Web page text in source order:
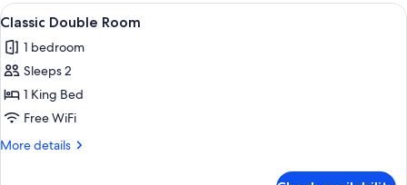
View
all
photos
for
Classic
Double
Room
A small, modern room with a bed, a
6
Classic Double Room
1 bedroom
Sleeps 2
1 King Bed
Free WiFi
More details
More